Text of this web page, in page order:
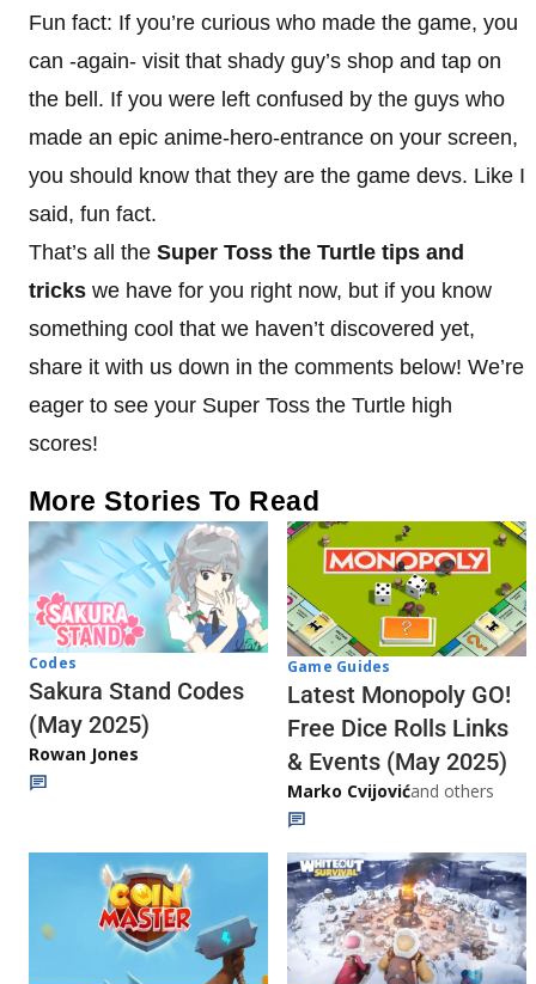
Fun fact: If you’re curious who made the game, you
can -again- visit that shady guy’s shop and tap on
the bell. If you were left confused by the guys who
made an epic anime-hero-entrance on your screen,
you should know that they are the game devs. Like I
said, fun fact.
That’s all the Super Toss the Turtle tips and
tricks we have for you right now, but if you know
something cool that we haven’t discovered yet,
share it with us down in the comments below! We’re
eager to see your Super Toss the Turtle high
scores!
More Stories To Read
Codes
Sakura Stand Codes
(May 2025)
Rowan Jones
Game Guides
Latest Monopoly GO!
Free Dice Rolls Links
& Events (May 2025)
Marko Cvijovićand others